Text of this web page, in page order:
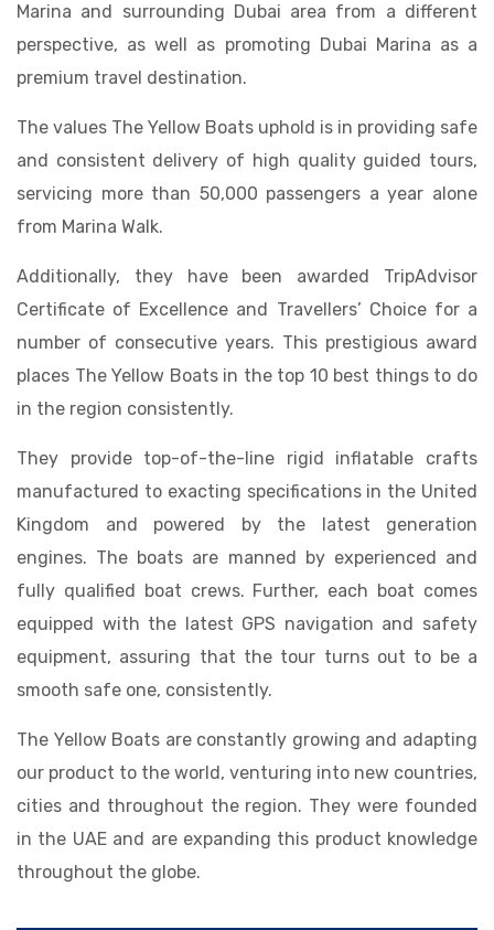
Marina and surrounding Dubai area from a different
perspective, as well as promoting Dubai Marina as a
premium travel destination.
The values The Yellow Boats uphold is in providing safe
and consistent delivery of high quality guided tours,
servicing more than 50,000 passengers a year alone
from Marina Walk.
Additionally, they have been awarded TripAdvisor
Certificate of Excellence and Travellers’ Choice for a
number of consecutive years. This prestigious award
places The Yellow Boats in the top 10 best things to do
in the region consistently.
They provide top-of-the-line rigid inflatable crafts
manufactured to exacting specifications in the United
Kingdom and powered by the latest generation
engines. The boats are manned by experienced and
fully qualified boat crews. Further, each boat comes
equipped with the latest GPS navigation and safety
equipment, assuring that the tour turns out to be a
smooth safe one, consistently.
The Yellow Boats are constantly growing and adapting
our product to the world, venturing into new countries,
cities and throughout the region. They were founded
in the UAE and are expanding this product knowledge
throughout the globe.